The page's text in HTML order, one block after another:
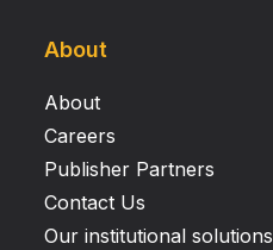
About
About
Careers
Publisher Partners
Contact Us
Our institutional solutions